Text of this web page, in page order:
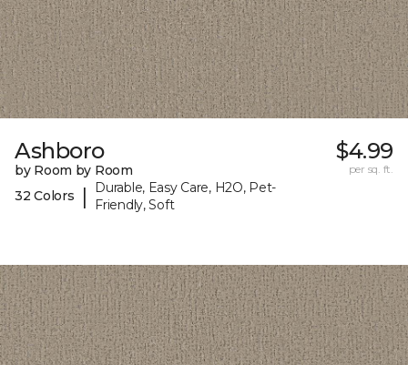
Ashboro
by Room by Room
32 Colors
|
Durable, Easy Care, H2O, Pet-
Friendly, Soft
$4.99
per sq. ft.